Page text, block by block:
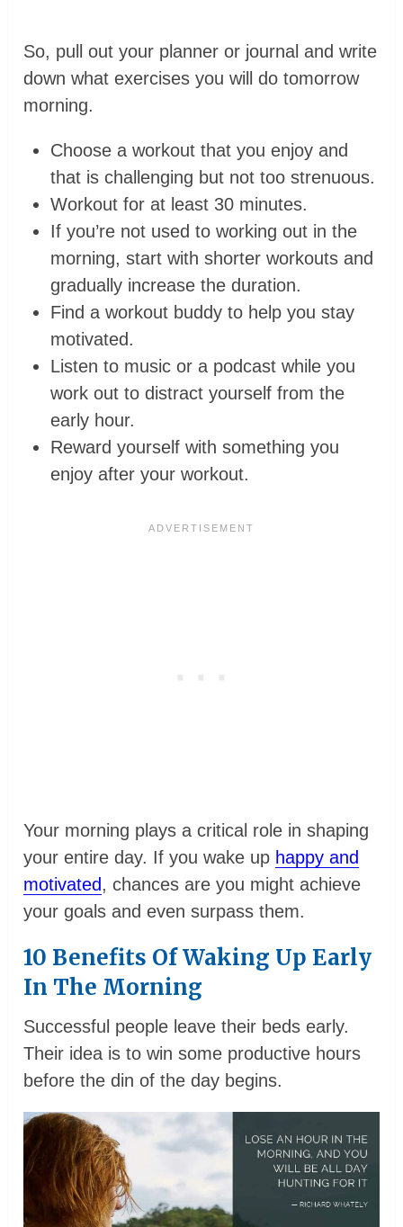
So, pull out your planner or journal and write
down what exercises you will do tomorrow
morning.
Choose a workout that you enjoy and
that is challenging but not too strenuous.
Workout for at least 30 minutes.
If you’re not used to working out in the
morning, start with shorter workouts and
gradually increase the duration.
Find a workout buddy to help you stay
motivated.
Listen to music or a podcast while you
work out to distract yourself from the
early hour.
Reward yourself with something you
enjoy after your workout.
Your morning plays a critical role in shaping
your entire day. If you wake up happy and
motivated, chances are you might achieve
your goals and even surpass them.
10 Benefits Of Waking Up Early
In The Morning
Successful people leave their beds early.
Their idea is to win some productive hours
before the din of the day begins.